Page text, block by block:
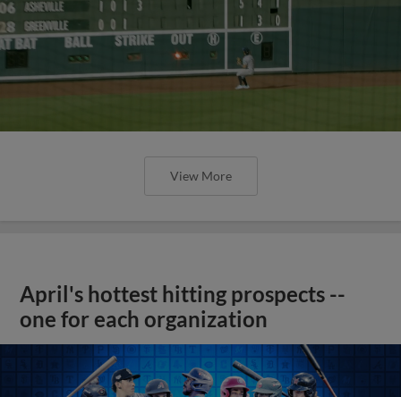
View More
April's hottest hitting prospects --
one for each organization